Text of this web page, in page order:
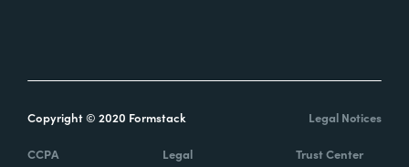
Copyright © 2020 Formstack Legal Notices
CCPA Legal Trust Center